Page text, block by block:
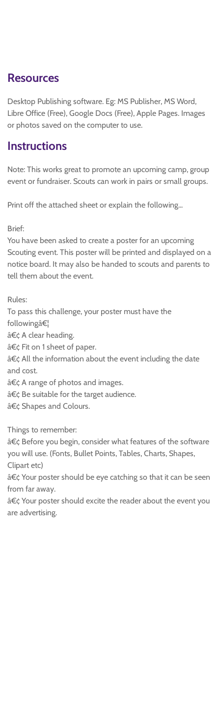
Resources
Desktop Publishing software. Eg: MS Publisher, MS Word,
Libre Office (Free), Google Docs (Free), Apple Pages. Images
or photos saved on the computer to use.
Instructions
Note: This works great to promote an upcoming camp, group
event or fundraiser. Scouts can work in pairs or small groups.
Print off the attached sheet or explain the following...
Brief:
You have been asked to create a poster for an upcoming
Scouting event. This poster will be printed and displayed on a
notice board. It may also be handed to scouts and parents to
tell them about the event.
Rules:
To pass this challenge, your poster must have the
followingâ€¦
â€¢ A clear heading.
â€¢ Fit on 1 sheet of paper.
â€¢ All the information about the event including the date
and cost.
â€¢ A range of photos and images.
â€¢ Be suitable for the target audience.
â€¢ Shapes and Colours.
Things to remember:
â€¢ Before you begin, consider what features of the software
you will use. (Fonts, Bullet Points, Tables, Charts, Shapes,
Clipart etc)
â€¢ Your poster should be eye catching so that it can be seen
from far away.
â€¢ Your poster should excite the reader about the event you
are advertising.